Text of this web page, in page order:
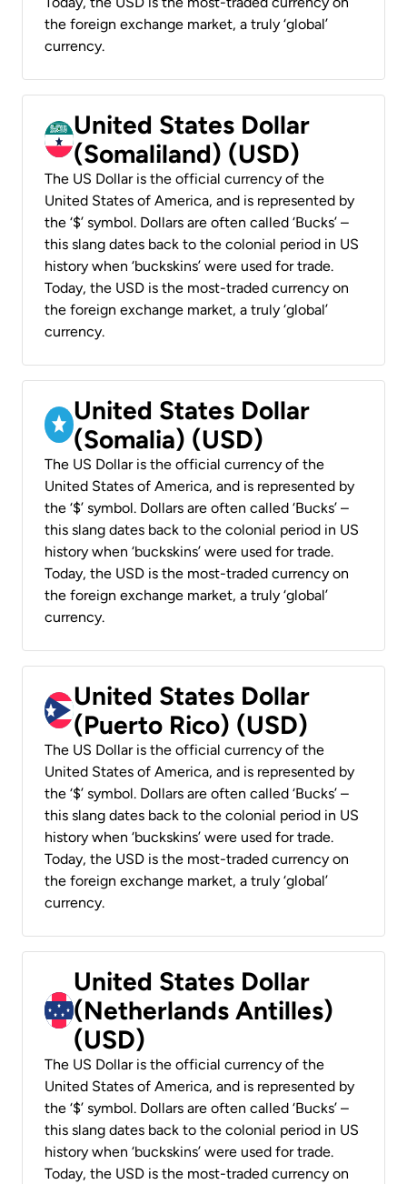
the foreign exchange market, a truly ‘global’
currency.
United States Dollar
(Somaliland) (USD)
The US Dollar is the official currency of the
United States of America, and is represented by
the ‘$’ symbol. Dollars are often called ‘Bucks’ –
this slang dates back to the colonial period in US
history when ‘buckskins’ were used for trade.
Today, the USD is the most-traded currency on
the foreign exchange market, a truly ‘global’
currency.
United States Dollar
(Somalia) (USD)
The US Dollar is the official currency of the
United States of America, and is represented by
the ‘$’ symbol. Dollars are often called ‘Bucks’ –
this slang dates back to the colonial period in US
history when ‘buckskins’ were used for trade.
Today, the USD is the most-traded currency on
the foreign exchange market, a truly ‘global’
currency.
United States Dollar
(Puerto Rico) (USD)
The US Dollar is the official currency of the
United States of America, and is represented by
the ‘$’ symbol. Dollars are often called ‘Bucks’ –
this slang dates back to the colonial period in US
history when ‘buckskins’ were used for trade.
Today, the USD is the most-traded currency on
the foreign exchange market, a truly ‘global’
currency.
United States Dollar
(Netherlands Antilles)
(USD)
The US Dollar is the official currency of the
United States of America, and is represented by
the ‘$’ symbol. Dollars are often called ‘Bucks’ –
this slang dates back to the colonial period in US
history when ‘buckskins’ were used for trade.
Today, the USD is the most-traded currency on